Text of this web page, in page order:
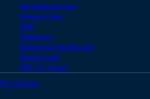
HIV Medical Care
Primary Care
PrEP
Pharmacy
Behavioral Healthcare
Dental Care
PEP (72-Hour)
Prevention